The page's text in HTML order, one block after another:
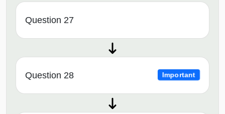
Question 27
Question 28 Important